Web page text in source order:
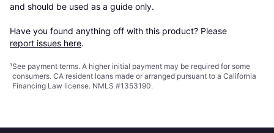
and should be used as a guide only.
Have you found anything off with this product? Please
report issues here.
¹See payment terms. A higher initial payment may be required for some
consumers. CA resident loans made or arranged pursuant to a California
Financing Law license. NMLS #1353190.